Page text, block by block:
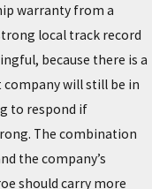
warranty from a
local track record
because there is a
will still be in
to respond if
The combination
the company’s
should carry more